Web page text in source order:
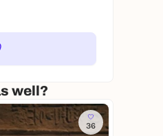
well?
36